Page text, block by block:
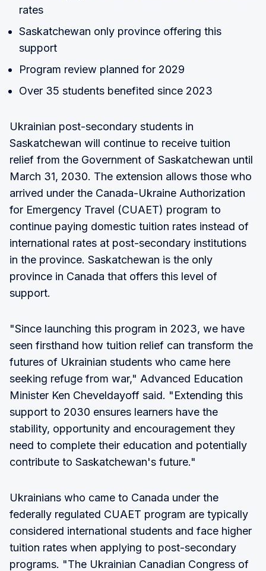
rates
Saskatchewan only province offering this
support
Program review planned for 2029
Over 35 students benefited since 2023
Ukrainian post-secondary students in
Saskatchewan will continue to receive tuition
relief from the Government of Saskatchewan until
March 31, 2030. The extension allows those who
arrived under the Canada-Ukraine Authorization
for Emergency Travel (CUAET) program to
continue paying domestic tuition rates instead of
international rates at post-secondary institutions
in the province. Saskatchewan is the only
province in Canada that offers this level of
support.
"Since launching this program in 2023, we have
seen firsthand how tuition relief can transform the
futures of Ukrainian students who came here
seeking refuge from war," Advanced Education
Minister Ken Cheveldayoff said. "Extending this
support to 2030 ensures learners have the
stability, opportunity and encouragement they
need to complete their education and potentially
contribute to Saskatchewan's future."
Ukrainians who came to Canada under the
federally regulated CUAET program are typically
considered international students and face higher
tuition rates when applying to post-secondary
programs. "The Ukrainian Canadian Congress of